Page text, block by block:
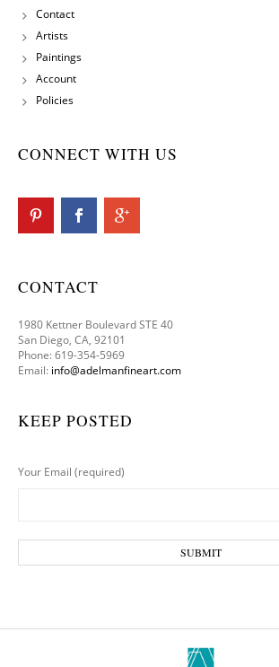
Contact
Artists
Paintings
Account
Policies
CONNECT WITH US
CONTACT
1980 Kettner Boulevard STE 40
San Diego, CA, 92101
Phone: 619-354-5969
Email: info@adelmanfineart.com
KEEP POSTED
Your Email (required)